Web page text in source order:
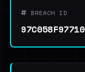
BREACH ID
97C058F97710